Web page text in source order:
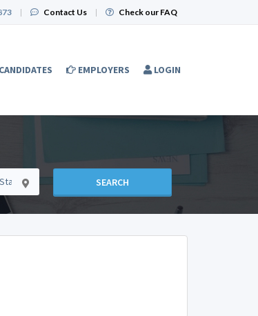
| Contact Us | Check our FAQ
CANDIDATES EMPLOYERS LOGIN
SEARCH